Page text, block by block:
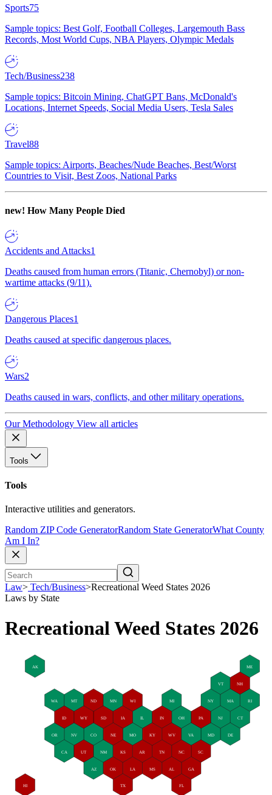
Sports75
Sample topics: Best Golf, Football Colleges, Largemouth Bass
Records, Most World Cups, NBA Players, Olympic Medals
Tech/Business238
Sample topics: Bitcoin Mining, ChatGPT Bans, McDonald's
Locations, Internet Speeds, Social Media Users, Tesla Sales
Travel88
Sample topics: Airports, Beaches/Nude Beaches, Best/Worst
Countries to Visit, Best Zoos, National Parks
new! How Many People Died
Accidents and Attacks1
Deaths caused from human errors (Titanic, Chernobyl) or non-
wartime attacks (9/11).
Dangerous Places1
Deaths caused at specific dangerous places.
Wars2
Deaths caused in wars, conflicts, and other military operations.
Our Methodology View all articles
Tools
Tools
Interactive utilities and generators.
Random ZIP Code GeneratorRandom State GeneratorWhat County
Am I In?
Law> Tech/Business>Recreational Weed States 2026
Laws by State
Recreational Weed States 2026
HI
AK
WA MT ND MN WI MI NY
VT NH
ME
RI
MA
CT
NJ
DE
OH
IL IN
MD
PA
WV VA
SC
GA
TN
KY
MO
CO
NV
OR
ID IA
NE
SD
WY
NC
FL
AL
MS
CA UT
AZ
NM
OK LA
TX
KS AR